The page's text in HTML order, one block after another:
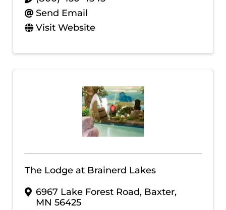
Send Email
Visit Website
The Lodge at Brainerd Lakes
6967 Lake Forest Road, Baxter,
MN 56425